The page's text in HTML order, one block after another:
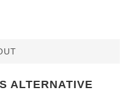
ALTERNATIVE